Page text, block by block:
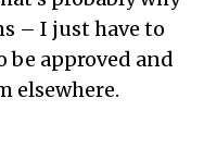
– I just have to
be approved and
elsewhere.